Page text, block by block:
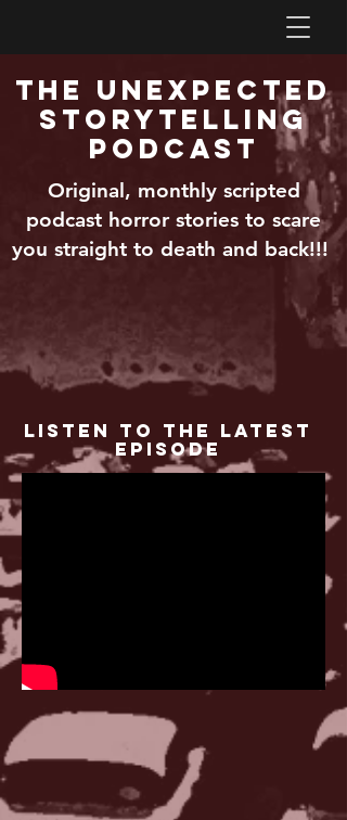
The Unexpected
Storytelling
Podcast
Original, monthly scripted
podcast horror stories to scare
you straight to death and back!!!
Listen to the Latest
Episode